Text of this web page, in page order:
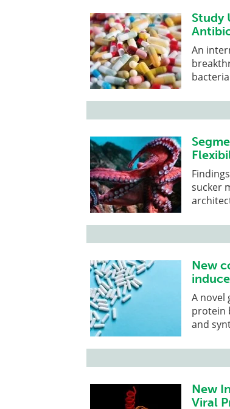
Study
An
sucker
New
A novel
protein
and
New
Viral